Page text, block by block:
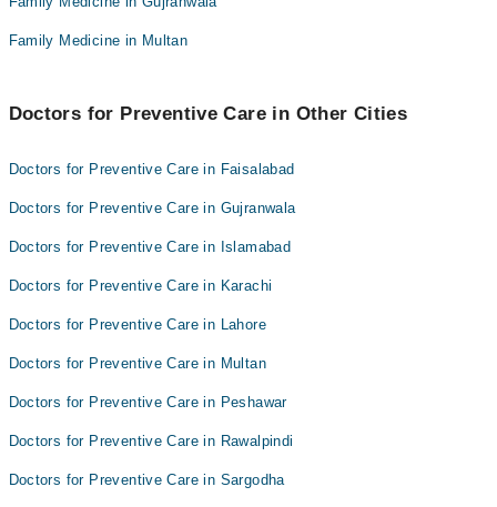
Dr. Hina Fatima
Dr. Mohammad Yaqub
Dr. Mohammad Yaqub
Family Medicine in Multan
Doctors for Preventive Care in Other Cities
Doctors for Preventive Care in Faisalabad
Doctors for Preventive Care in Gujranwala
Doctors for Preventive Care in Islamabad
Doctors for Preventive Care in Karachi
Doctors for Preventive Care in Lahore
Doctors for Preventive Care in Multan
Doctors for Preventive Care in Peshawar
Doctors for Preventive Care in Rawalpindi
Doctors for Preventive Care in Sargodha